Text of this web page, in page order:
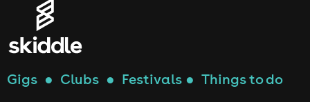
Gigs ● Clubs ● Festivals ● Things to do